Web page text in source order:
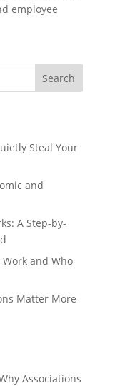
employee
Search
Steal Your
and
A Step-by-
and Who
Matter More
Associations